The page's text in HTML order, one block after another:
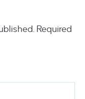
Required